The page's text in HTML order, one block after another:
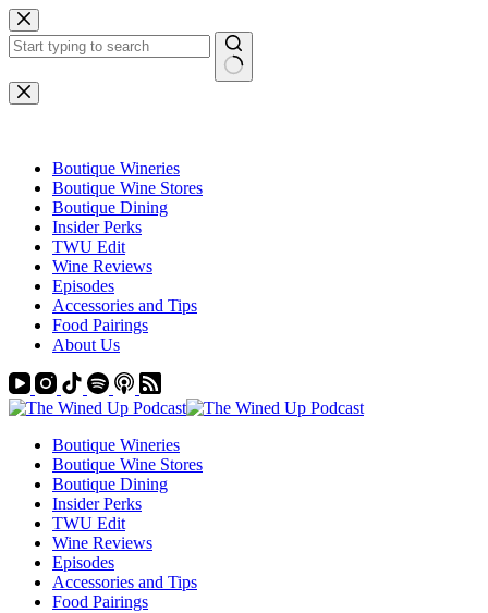
Skip
to
content
No
results
Boutique Wineries
Boutique Wine Stores
Boutique Dining
Insider Perks
TWU Edit
Wine Reviews
Episodes
Accessories and Tips
Food Pairings
About Us
Boutique Wineries
Boutique Wine Stores
Boutique Dining
Insider Perks
TWU Edit
Wine Reviews
Episodes
Accessories and Tips
Food Pairings